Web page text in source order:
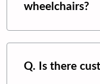
wheelchairs?
Q. Is there